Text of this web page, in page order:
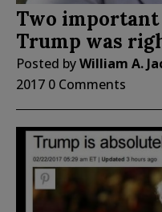
Two
Trump was
Posted byWilliam A.
2017 0 Comments